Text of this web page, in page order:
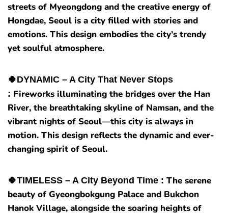
streets of Myeongdong and the creative energy of
Hongdae, Seoul is a city filled with stories and
emotions. This design embodies the city’s trendy
yet soulful atmosphere.
🍀DYNAMIC – A City That Never Stops
: Fireworks illuminating the bridges over the Han
River, the breathtaking skyline of Namsan, and the
vibrant nights of Seoul—this city is always in
motion. This design reflects the dynamic and ever-
changing spirit of Seoul.
🍀TIMELESS – A City Beyond Time : The serene
beauty of Gyeongbokgung Palace and Bukchon
Hanok Village, alongside the soaring heights of